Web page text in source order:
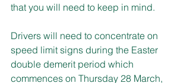
that you will need to keep in mind.
Drivers will need to concentrate on
speed limit signs during the Easter
double demerit period which
commences on Thursday 28 March,